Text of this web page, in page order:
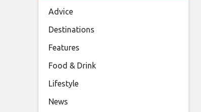
Advice
Destinations
Features
Food & Drink
Lifestyle
News